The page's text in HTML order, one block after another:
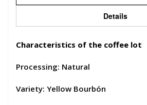
Details
Characteristics of the coffee lot
Processing: Natural
Variety: Yellow Bourbón